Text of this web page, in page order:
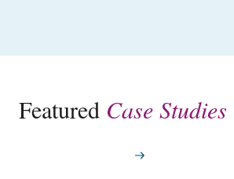
Featured Case Studies